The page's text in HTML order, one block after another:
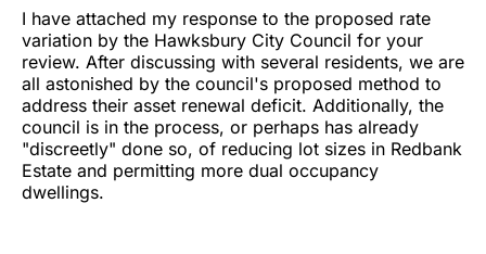
I have attached my response to the proposed rate
variation by the Hawksbury City Council for your
review. After discussing with several residents, we are
all astonished by the council's proposed method to
address their asset renewal deficit. Additionally, the
council is in the process, or perhaps has already
"discreetly" done so, of reducing lot sizes in Redbank
Estate and permitting more dual occupancy
dwellings.